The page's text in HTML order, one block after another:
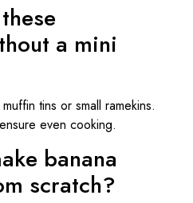
a mini
tins or small ramekins.
even cooking.
banana
scratch?